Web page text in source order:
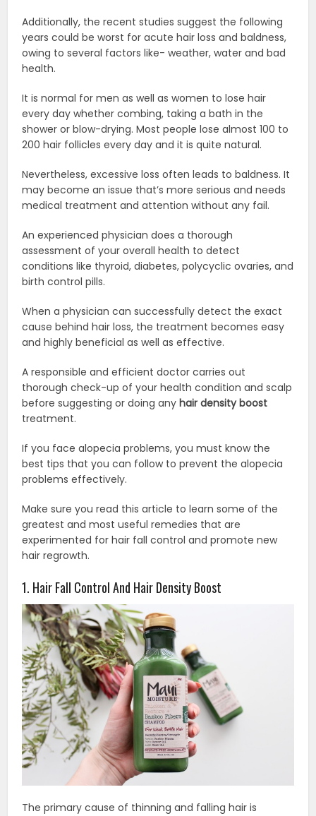
Additionally, the recent studies suggest the following
years could be worst for acute hair loss and baldness,
owing to several factors like- weather, water and bad
health.
It is normal for men as well as women to lose hair
every day whether combing, taking a bath in the
shower or blow-drying. Most people lose almost 100 to
200 hair follicles every day and it is quite natural.
Nevertheless, excessive loss often leads to baldness. It
may become an issue that’s more serious and needs
medical treatment and attention without any fail.
An experienced physician does a thorough
assessment of your overall health to detect
conditions like thyroid, diabetes, polycyclic ovaries, and
birth control pills.
When a physician can successfully detect the exact
cause behind hair loss, the treatment becomes easy
and highly beneficial as well as effective.
A responsible and efficient doctor carries out
thorough check-up of your health condition and scalp
before suggesting or doing anyhair density boost
treatment.
If you face alopecia problems, you must know the
best tips that you can follow to prevent the alopecia
problems effectively.
Make sure you read this article to learn some of the
greatest and most useful remedies that are
experimented for hair fall control and promote new
hair regrowth.
1. Hair Fall Control And Hair Density Boost
The primary cause of thinning and falling hair is